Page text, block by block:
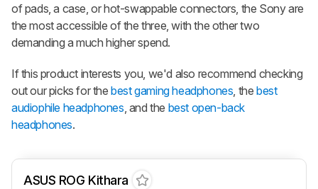
of pads, a case, or hot-swappable connectors, the Sony are
the most accessible of the three, with the other two
demanding a much higher spend.
If this product interests you, we'd also recommend checking
out our picks for thebest gaming headphones, thebest
audiophile headphones, and the best open-back
headphones.
ASUS ROG Kithara